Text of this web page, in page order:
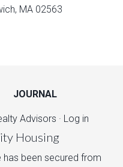
MA 02563
JOURNAL
Advisors · Log in
Housing
been secured from